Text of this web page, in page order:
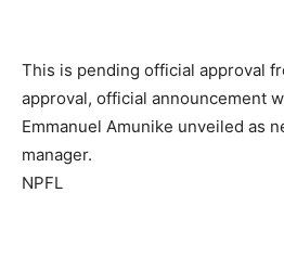
This is pending official approval
approval, official announcement
Emmanuel Amunike unveiled as
manager.
NPFL